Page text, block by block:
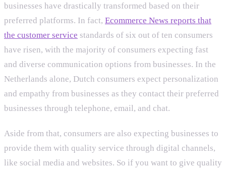
businesses have drastically transformed based on their
preferred platforms. In fact, Ecommerce News reports that
the customer service standards of six out of ten consumers
have risen, with the majority of consumers expecting fast
and diverse communication options from businesses. In the
Netherlands alone, Dutch consumers expect personalization
and empathy from businesses as they contact their preferred
businesses through telephone, email, and chat.
Aside from that, consumers are also expecting businesses to
provide them with quality service through digital channels,
like social media and websites. So if you want to give quality